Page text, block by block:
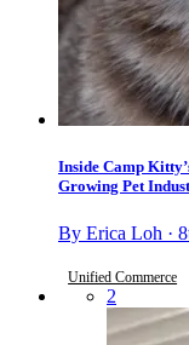
Inside Camp
Growing Pet
By Erica Loh ·
Unified Commerce
2